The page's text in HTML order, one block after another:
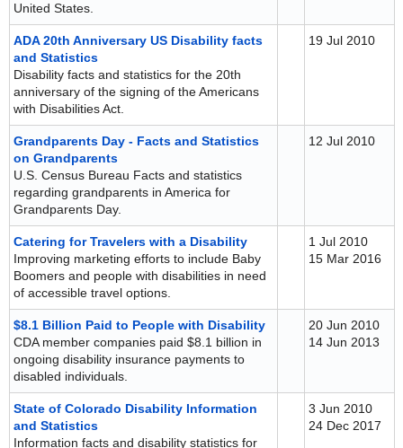
United States.
ADA 20th Anniversary US Disability facts
and Statistics
Disability facts and statistics for the 20th
anniversary of the signing of the Americans
with Disabilities Act.
19 Jul 2010
Grandparents Day - Facts and Statistics
on Grandparents
U.S. Census Bureau Facts and statistics
regarding grandparents in America for
Grandparents Day.
12 Jul 2010
Catering for Travelers with a Disability
Improving marketing efforts to include Baby
Boomers and people with disabilities in need
of accessible travel options.
1 Jul 2010
15 Mar 2016
$8.1 Billion Paid to People with Disability
CDA member companies paid $8.1 billion in
ongoing disability insurance payments to
disabled individuals.
20 Jun 2010
14 Jun 2013
State of Colorado Disability Information
and Statistics
Information facts and disability statistics for
3 Jun 2010
24 Dec 2017